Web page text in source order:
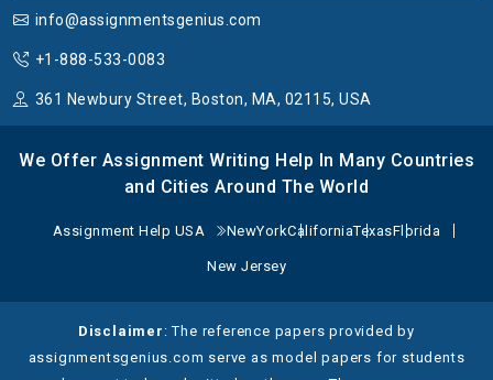
info@assignmentsgenius.com
+1-888-533-0083
361 Newbury Street, Boston, MA, 02115, USA
We Offer Assignment Writing Help In Many Countries
and Cities Around The World
Assignment Help USA NewYorkCaliforniaTexasFlorida
New Jersey
Disclaimer : The reference papers provided by
assignmentsgenius.com serve as model papers for students